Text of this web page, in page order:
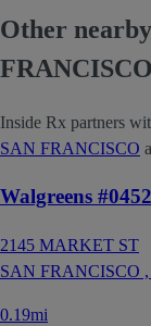
Other
FRANCISCO
Inside Rx partners
SAN FRANCISCO
Walgreens
2145 MARKET ST
SAN FRANCISCO ,
0.19mi